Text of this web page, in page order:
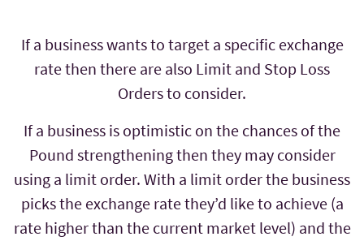
If a business wants to target a specific exchange
rate then there are also Limit and Stop Loss
Orders to consider.
If a business is optimistic on the chances of the
Pound strengthening then they may consider
using a limit order. With a limit order the business
picks the exchange rate they’d like to achieve (a
rate higher than the current market level) and the